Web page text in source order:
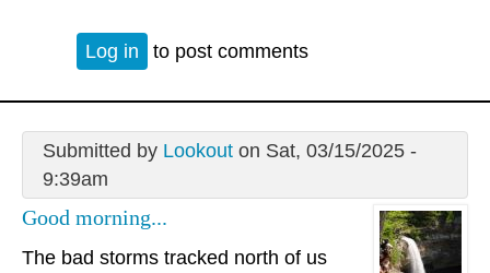
Log in to post comments
Submitted by Lookouton Sat, 03/15/2025 -
9:39am
Good morning...
The bad storms tracked north of us